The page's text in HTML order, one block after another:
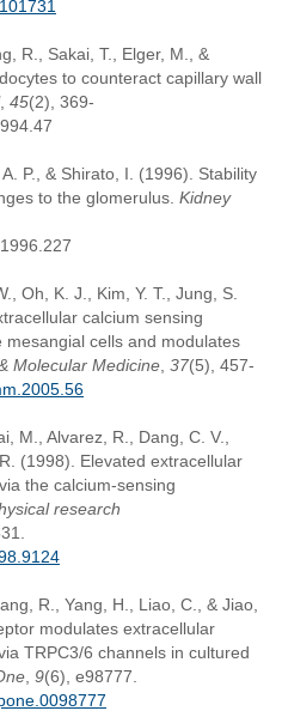
R., Sakai, T., Elger, M., &
to counteract capillary wall
, 45(2), 369-
P., & Shirato, I. (1996). Stability
to the glomerulus. Kidney
Oh, K. J., Kim, Y. T., Jung, S.
calcium sensing
cells and modulates
Molecular Medicine 37(5), 457-
M., Alvarez, R., Dang, C. V.,
(1998). Elevated extracellular
the calcium-sensing
research
R., Yang, H., Liao, C., & Jiao,
modulates extracellular
TRPC3/6 channels in cultured
9(6), e98777.